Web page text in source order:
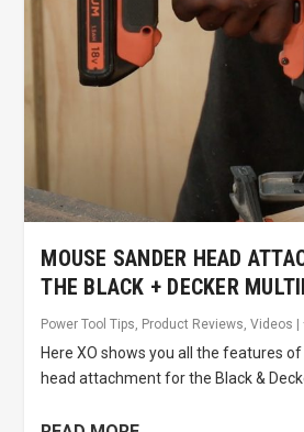
MOUSE SANDER HEAD
THE BLACK + DECKER
Power Tool Tips Product Reviews ,Videos |
Here XO shows you all the features
head attachment for the Black &